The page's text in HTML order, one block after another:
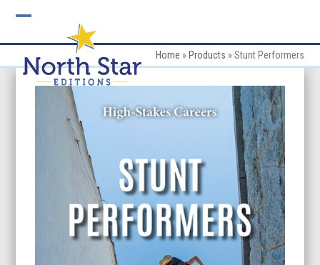
mobile
menu
mobile
menu
Home » Products »Stunt Performers